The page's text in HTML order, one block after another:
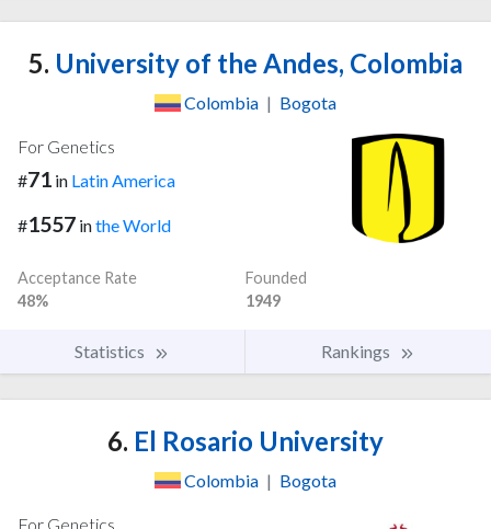
5. University of the Andes, Colombia
Colombia | Bogota
For Genetics
#71 in Latin America
#1557 inthe World
Acceptance Rate
48%
Founded
1949
Statistics Rankings
6. El Rosario University
Colombia | Bogota
For Genetics